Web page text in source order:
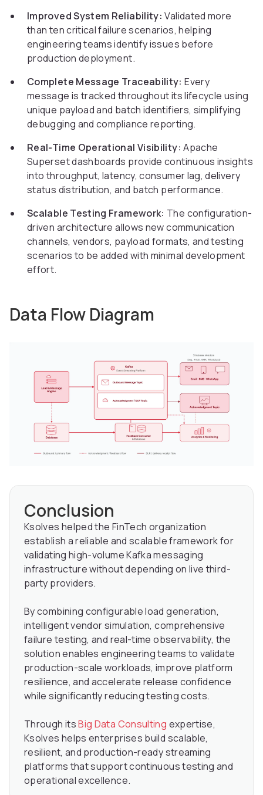
Improved System Reliability: Validated more
than ten critical failure scenarios, helping
engineering teams identify issues before
production deployment.
Complete Message Traceability: Every
message is tracked throughout its lifecycle using
unique payload and batch identifiers, simplifying
debugging and compliance reporting.
Real-Time Operational Visibility: Apache
Superset dashboards provide continuous insights
into throughput, latency, consumer lag, delivery
status distribution, and batch performance.
Scalable Testing Framework: The configuration-
driven architecture allows new communication
channels, vendors, payload formats, and testing
scenarios to be added with minimal development
effort.
Data Flow Diagram
Conclusion
Ksolves helped the FinTech organization
establish a reliable and scalable framework for
validating high-volume Kafka messaging
infrastructure without depending on live third-
party providers.
By combining configurable load generation,
intelligent vendor simulation, comprehensive
failure testing, and real-time observability, the
solution enables engineering teams to validate
production-scale workloads, improve platform
resilience, and accelerate release confidence
while significantly reducing testing costs.
Through itsBig Data Consulting expertise,
Ksolves helps enterprises build scalable,
resilient, and production-ready streaming
platforms that support continuous testing and
operational excellence.